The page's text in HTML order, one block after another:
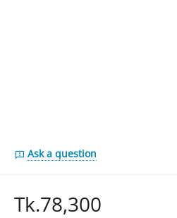
Ask a question
Tk.78,300